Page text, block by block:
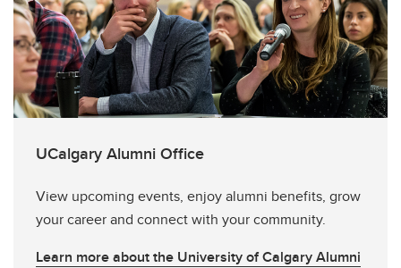
UCalgary Alumni Office
View upcoming events, enjoy alumni benefits, grow
your career and connect with your community.
Learn more about the University of Calgary Alumni